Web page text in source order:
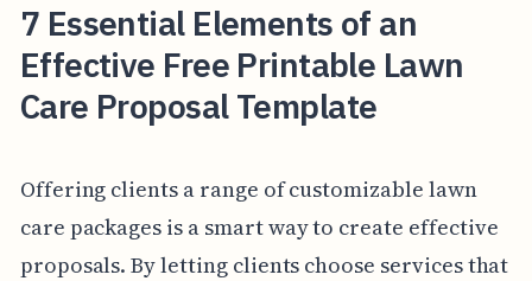
7 Essential Elements of an
Effective Free Printable Lawn
Care Proposal Template
Offering clients a range of customizable lawn
care packages is a smart way to create effective
proposals. By letting clients choose services that